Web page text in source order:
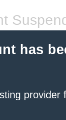
has
provider